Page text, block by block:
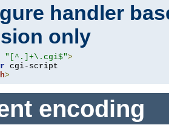
handler
only
"[^.]+\.cgi$">
>
encoding